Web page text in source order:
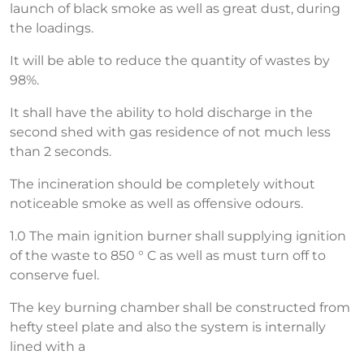
launch of black smoke as well as great dust, during
the loadings.
It will be able to reduce the quantity of wastes by
98%.
It shall have the ability to hold discharge in the
second shed with gas residence of not much less
than 2 seconds.
The incineration should be completely without
noticeable smoke as well as offensive odours.
1.0 The main ignition burner shall supplying ignition
of the waste to 850 ° C as well as must turn off to
conserve fuel.
The key burning chamber shall be constructed from
hefty steel plate and also the system is internally
lined with a